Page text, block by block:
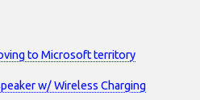
to Microsoft territory
w/ Wireless Charging